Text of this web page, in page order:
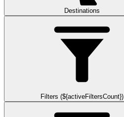
Destinations
Filters (${activeFiltersCount})